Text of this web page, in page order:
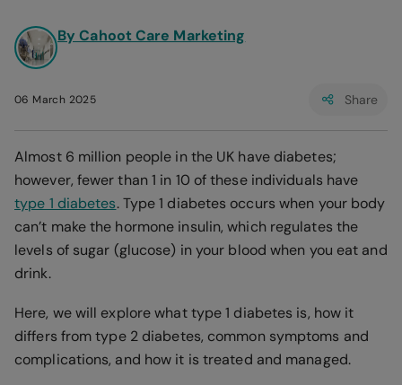
By Cahoot Care Marketing
06 March 2025 Share
Almost 6 million people in the UK have diabetes;
however, fewer than 1 in 10 of these individuals have
type 1 diabetes. Type 1 diabetes occurs when your body
can’t make the hormone insulin, which regulates the
levels of sugar (glucose) in your blood when you eat and
drink.
Here, we will explore what type 1 diabetes is, how it
differs from type 2 diabetes, common symptoms and
complications, and how it is treated and managed.